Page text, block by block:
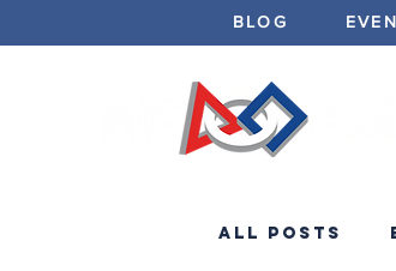
BLOG
All Posts